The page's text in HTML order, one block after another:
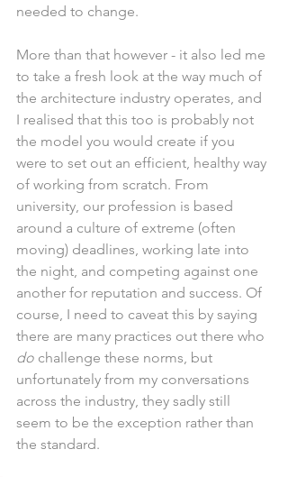
needed to change.
More than that however - it also led me
to take a fresh look at the way much of
the architecture industry operates, and
I realised that this too is probably not
the model you would create if you
were to set out an efficient, healthy way
of working from scratch. From
university, our profession is based
around a culture of extreme (often
moving) deadlines, working late into
the night, and competing against one
another for reputation and success. Of
course, I need to caveat this by saying
there are many practices out there who
do challenge these norms, but
unfortunately from my conversations
across the industry, they sadly still
seem to be the exception rather than
the standard.